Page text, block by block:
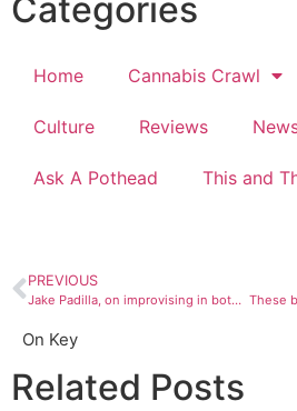
Categories
Home Cannabis Crawl
Culture Reviews
Ask A Pothead This and
PREVIOUS
Jake Padilla, on improvising in both music and life
On Key
Related Posts